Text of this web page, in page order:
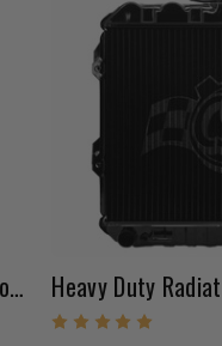
Koyorad Racing All Aluminum Radiator (1984-1995 22R/RE Pickup & 4Runner)